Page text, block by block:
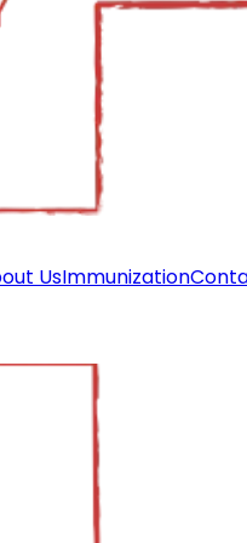
UsImmunization